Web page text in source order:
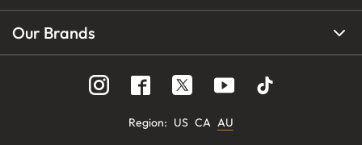
Our Brands
Region: US CA AU